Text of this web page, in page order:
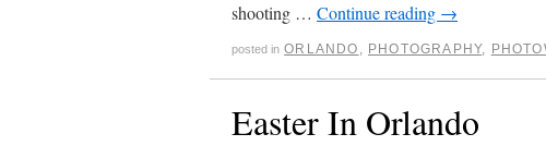
shooting … Continue reading →
posted in ORLANDO , PHOTOGRAPHY,
Easter In Orlando